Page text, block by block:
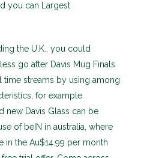
you can Largest
the U.K., you could
go after Davis Mug Finals
time streams by using among
for example
new Davis Glass can be
of beIN in australia, where
in the Au$14.99 per month